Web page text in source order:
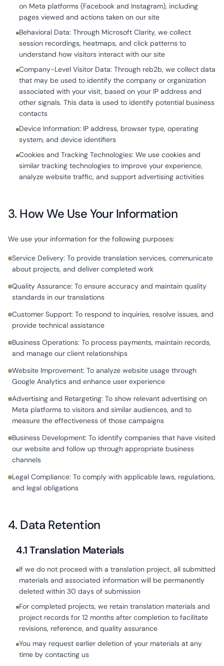
on Meta platforms (Facebook and Instagram), including
pages viewed and actions taken on our site
Behavioral Data: Through Microsoft Clarity, we collect
session recordings, heatmaps, and click patterns to
understand how visitors interact with our site
Company-Level Visitor Data: Through reb2b, we collect data
that may be used to identify the company or organization
associated with your visit, based on your IP address and
other signals. This data is used to identify potential business
contacts
Device Information: IP address, browser type, operating
system, and device identifiers
Cookies and Tracking Technologies: We use cookies and
similar tracking technologies to improve your experience,
analyze website traffic, and support advertising activities
3. How We Use Your Information
We use your information for the following purposes:
Service Delivery: To provide translation services, communicate
about projects, and deliver completed work
Quality Assurance: To ensure accuracy and maintain quality
standards in our translations
Customer Support: To respond to inquiries, resolve issues, and
provide technical assistance
Business Operations: To process payments, maintain records,
and manage our client relationships
Website Improvement: To analyze website usage through
Google Analytics and enhance user experience
Advertising and Retargeting: To show relevant advertising on
Meta platforms to visitors and similar audiences, and to
measure the effectiveness of those campaigns
Business Development: To identify companies that have visited
our website and follow up through appropriate business
channels
Legal Compliance: To comply with applicable laws, regulations,
and legal obligations
4. Data Retention
4.1 Translation Materials
If we do not proceed with a translation project, all submitted
materials and associated information will be permanently
deleted within 30 days of submission
For completed projects, we retain translation materials and
project records for 12 months after completion to facilitate
revisions, reference, and quality assurance
You may request earlier deletion of your materials at any
time by contacting us